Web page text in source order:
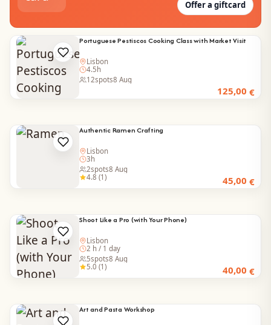
Offer a giftcard
Portuguese Pestiscos Cooking Class with Market Visit
Lisbon
4.5h
125,00 €
12spots8 Aug
Authentic Ramen Crafting
Lisbon
3h
45,00 €
2spots8 Aug
4.8 (1)
Shoot Like a Pro (with Your Phone)
Lisbon
2 h / 1 day
40,00 €
5spots8 Aug
5.0 (1)
Art and Pasta Workshop